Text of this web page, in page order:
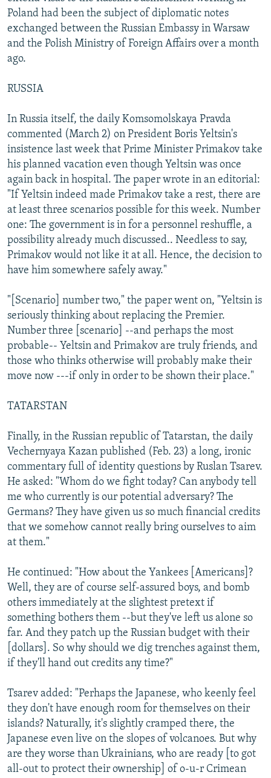
Poland had been the subject of diplomatic notes
exchanged between the Russian Embassy in Warsaw
and the Polish Ministry of Foreign Affairs over a month
ago.
RUSSIA
In Russia itself, the daily Komsomolskaya Pravda
commented (March 2) on President Boris Yeltsin's
insistence last week that Prime Minister Primakov take
his planned vacation even though Yeltsin was once
again back in hospital. The paper wrote in an editorial:
"If Yeltsin indeed made Primakov take a rest, there are
at least three scenarios possible for this week. Number
one: The government is in for a personnel reshuffle, a
possibility already much discussed.. Needless to say,
Primakov would not like it at all. Hence, the decision to
have him somewhere safely away."
"[Scenario] number two," the paper went on, "Yeltsin is
seriously thinking about replacing the Premier.
Number three [scenario] --and perhaps the most
probable-- Yeltsin and Primakov are truly friends, and
those who thinks otherwise will probably make their
move now ---if only in order to be shown their place."
TATARSTAN
Finally, in the Russian republic of Tatarstan, the daily
Vechernyaya Kazan published (Feb. 23) a long, ironic
commentary full of identity questions by Ruslan Tsarev.
He asked: "Whom do we fight today? Can anybody tell
me who currently is our potential adversary? The
Germans? They have given us so much financial credits
that we somehow cannot really bring ourselves to aim
at them."
He continued: "How about the Yankees [Americans]?
Well, they are of course self-assured boys, and bomb
others immediately at the slightest pretext if
something bothers them --but they've left us alone so
far. And they patch up the Russian budget with their
[dollars]. So why should we dig trenches against them,
if they'll hand out credits any time?"
Tsarev added: "Perhaps the Japanese, who keenly feel
they don't have enough room for themselves on their
islands? Naturally, it's slightly cramped there, the
Japanese even live on the slopes of volcanoes. But why
are they worse than Ukrainians, who are ready [to got
all-out to protect their ownership] of o-u-r Crimean